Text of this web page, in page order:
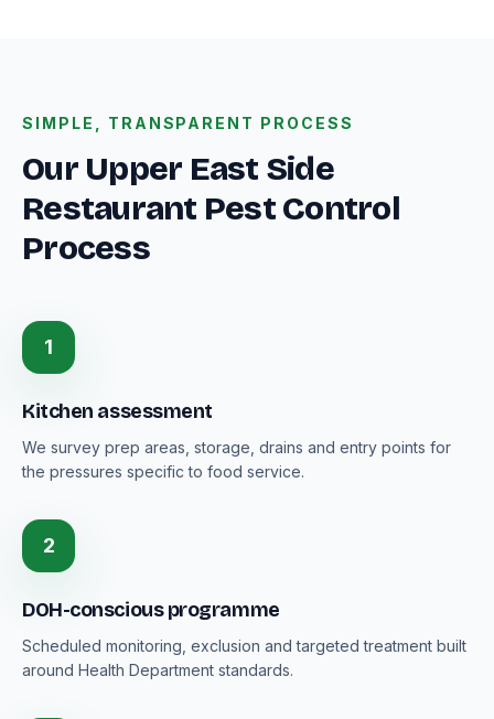
SIMPLE, TRANSPARENT PROCESS
Our Upper East Side
Restaurant Pest Control
Process
1
Kitchen assessment
We survey prep areas, storage, drains and entry points for
the pressures specific to food service.
2
DOH-conscious programme
Scheduled monitoring, exclusion and targeted treatment built
around Health Department standards.